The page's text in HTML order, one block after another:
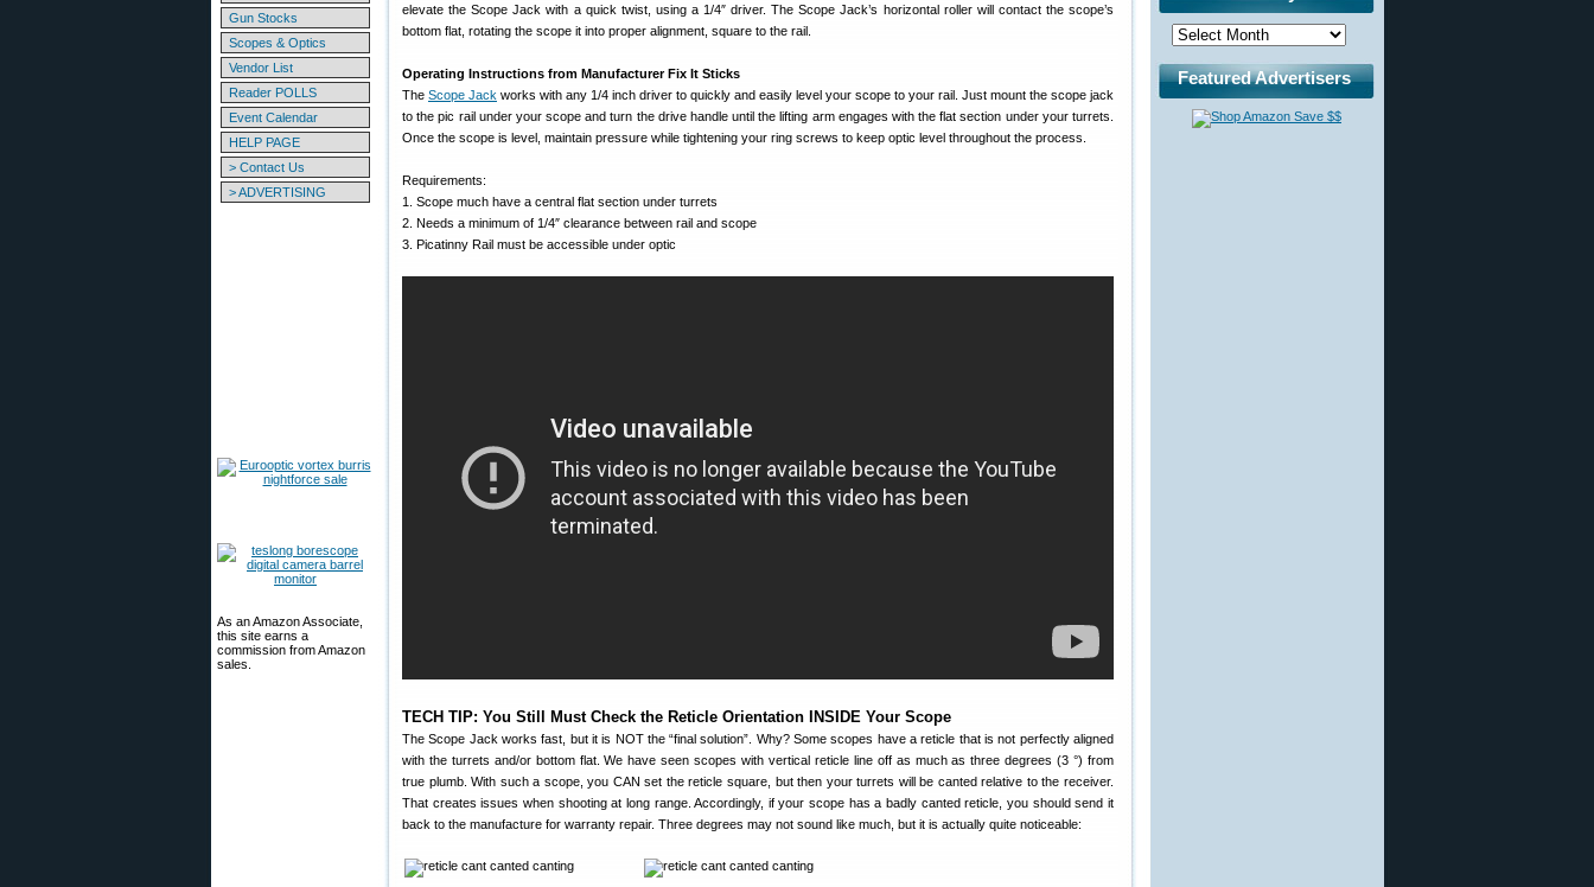
Gun Stocks
Scopes & Optics
Vendor List
Reader POLLS
Event Calendar
HELP PAGE
> Contact Us
> ADVERTISING
As an Amazon Associate,
this site earns a
commission from Amazon
sales.
elevate the Scope Jack with a quick twist, using a 1/4″ driver. The Scope Jack’s horizontal roller will contact the scope’s
bottom flat, rotating the scope it into proper alignment, square to the rail.
Operating Instructions from Manufacturer Fix It Sticks
The Scope Jack works with any 1/4 inch driver to quickly and easily level your scope to your rail. Just mount the scope jack
to the pic rail under your scope and turn the drive handle until the lifting arm engages with the flat section under your turrets.
Once the scope is level, maintain pressure while tightening your ring screws to keep optic level throughout the process.
Requirements:
1. Scope much have a central flat section under turrets
2. Needs a minimum of 1/4″ clearance between rail and scope
3. Picatinny Rail must be accessible under optic
TECH TIP: You Still Must Check the Reticle Orientation INSIDE Your Scope
The Scope Jack works fast, but it is NOT the “final solution”. Why? Some scopes have a reticle that is not perfectly aligned
with the turrets and/or bottom flat. We have seen scopes with vertical reticle line off as much as three degrees (3 °) from
true plumb. With such a scope, you CAN set the reticle square, but then your turrets will be canted relative to the receiver.
That creates issues when shooting at long range. Accordingly, if your scope has a badly canted reticle, you should send it
back to the manufacture for warranty repair. Three degrees may not sound like much, but it is actually quite noticeable:
Featured Advertisers